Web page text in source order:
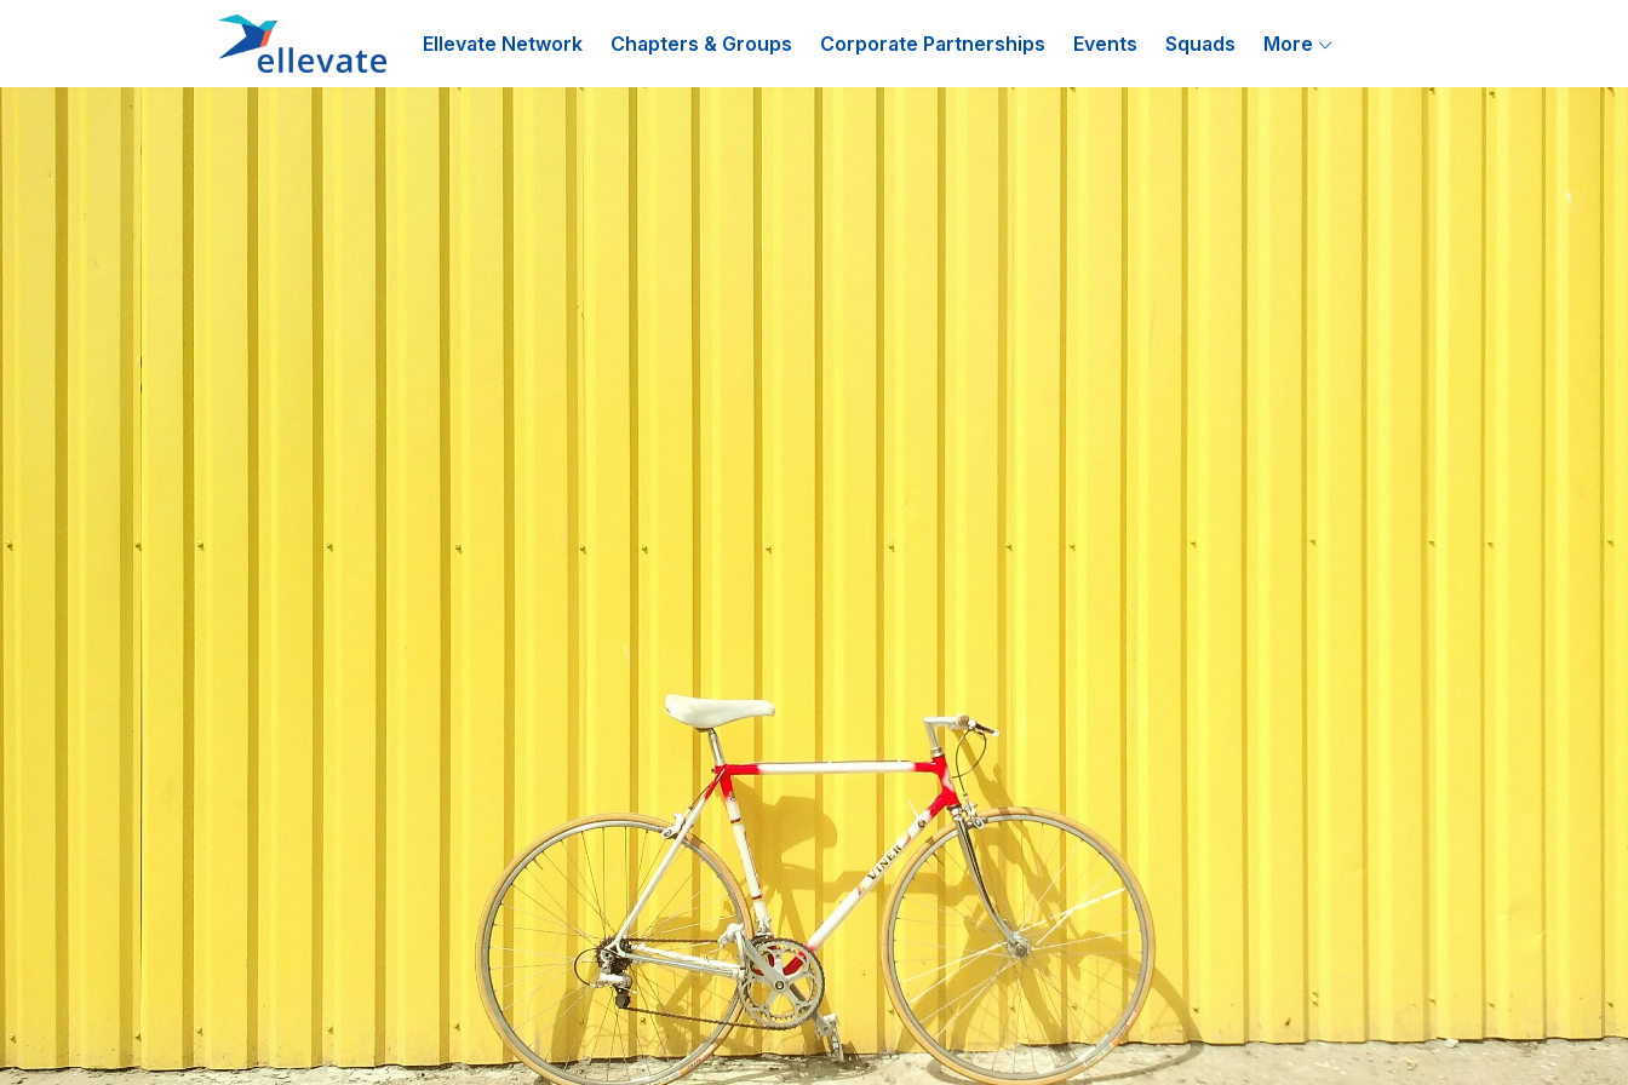
Ellevate Network Chapters & Groups Corporate Partnerships Events Squads More